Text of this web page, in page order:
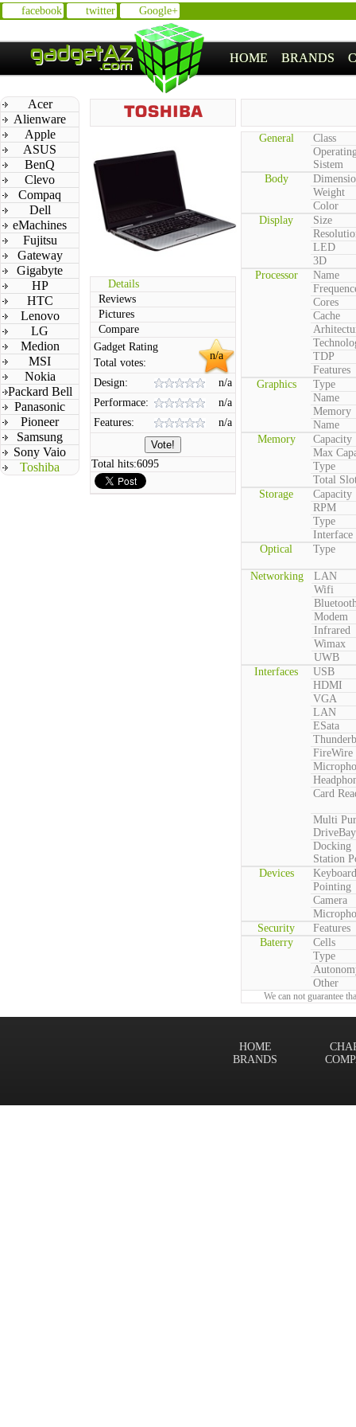
facebook twitter Google+
HOME BRANDS
Acer
Alienware
Apple
ASUS
BenQ
Clevo
Compaq
Dell
eMachines
Fujitsu
Gateway
Gigabyte
HP
HTC
Lenovo
LG
Medion
MSI
Nokia
Packard Bell
Panasonic
Pioneer
Samsung
Sony Vaio
Toshiba
Details
Reviews
Pictures
Compare
n/a
Gadget Rating
Total votes:
Design:
n/a
Performace:
n/a
Features:
n/a
Total hits:6095
General
Class
Sistem
Body
Weight
Color
Display
Size
LED
3D
Processor
Name
Cores
Cache
TDP
Features
Graphics
Type
Name
Memory
Name
Memory
Capacity
Max
Type
Total
Storage
Capacity
RPM
Type
Interface
Optical
Type
Networking
LAN
Wifi
Modem
Infrared
Wimax
UWB
Interfaces
USB
HDMI
VGA
LAN
ESata
FireWire
Card
Multi
DriveBay
Docking
Station
Devices
Keyboard
Pointing
Camera
Security
Features
Baterry
Cells
Type
Other
We can not guarantee
HOME
BRANDS